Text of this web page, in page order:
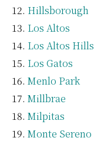
Hillsborough
Los Altos
Los Altos Hills
Los Gatos
Menlo Park
Millbrae
Milpitas
Monte Sereno